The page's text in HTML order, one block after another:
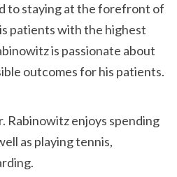
to staying at the forefront of
patients with the highest
is passionate about
outcomes for his patients.
Rabinowitz enjoys spending
as playing tennis,